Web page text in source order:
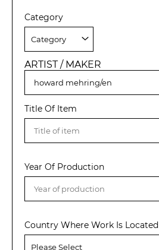
Category
ARTIST / MAKER
Title Of Item
Year Of Production
Country Where Work Is Located